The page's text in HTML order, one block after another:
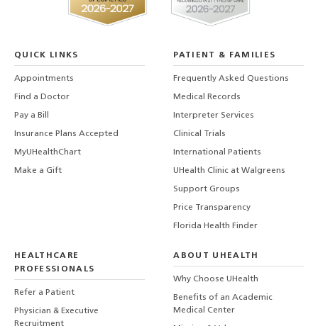
QUICK LINKS
Appointments
Find a Doctor
Pay a Bill
Insurance Plans Accepted
MyUHealthChart
Make a Gift
PATIENT & FAMILIES
Frequently Asked Questions
Medical Records
Interpreter Services
Clinical Trials
International Patients
UHealth Clinic at Walgreens
Support Groups
Price Transparency
Florida Health Finder
HEALTHCARE
PROFESSIONALS
Refer a Patient
Physician & Executive
Recruitment
ABOUT UHEALTH
Why Choose UHealth
Benefits of an Academic
Medical Center